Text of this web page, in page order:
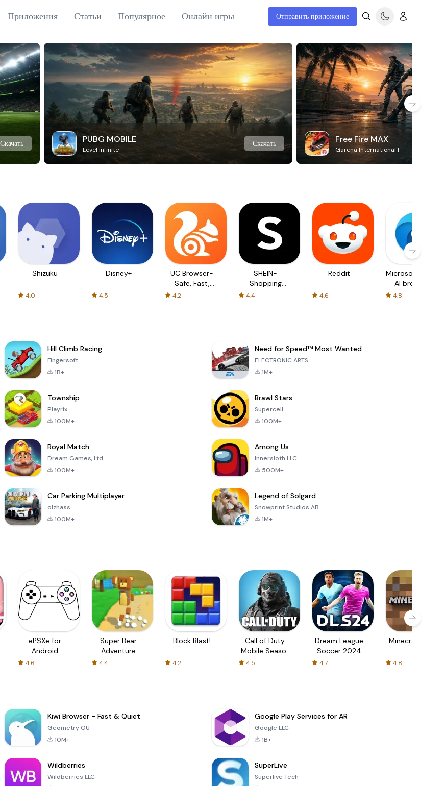
Приложения Статьи Популярное Онлайн игры Отправить приложение
Скачать PUBG MOBILE
Level Infinite
Скачать Free Fire MAX
Garena International I
Shizuku
4.0
Disney+
4.5
UC Browser-
Safe, Fast,
Private
4.2
SHEIN-
Shopping
4.4
Reddit
4.6
Microsoft Edge:
AI browser
4.8
Hill Climb Racing
Fingersoft
1B+
Need for Speed™ Most Wanted
ELECTRONIC ARTS
1M+
Township
Playrix
100M+
Brawl Stars
Supercell
100M+
Royal Match
Dream Games, Ltd.
100M+
Among Us
Innersloth LLC
500M+
Car Parking Multiplayer
olzhass
100M+
Legend of Solgard
Snowprint Studios AB
1M+
ePSXe for
Android
4.6
Super Bear
Adventure
4.4
Block Blast!
4.2
Call of Duty:
Mobile Season
4.5
Dream League
Soccer 2024
4.7
Minecraft Trial
4.8
Kiwi Browser - Fast & Quiet
Geometry OU
10M+
Google Play Services for AR
Google LLC
1B+
Wildberries
Wildberries LLC
SuperLive
Superlive Tech